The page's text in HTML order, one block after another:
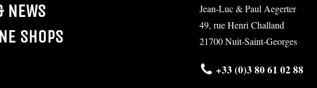
NEWS
SHOPS
Jean-Luc & Paul Aegerter
49, rue Henri Challand
21700 Nuit-Saint-Georges
+33 (0)3 80 61 02 88